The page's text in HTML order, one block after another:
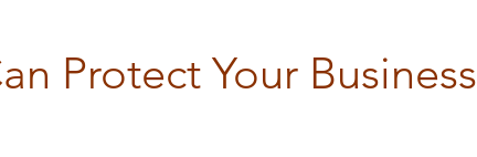
Protect Your Business